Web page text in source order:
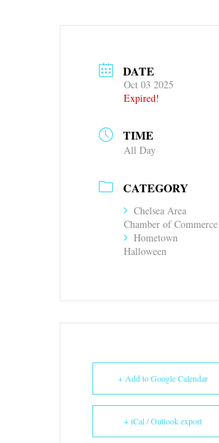
DATE
Oct 03 2025
Expired!
TIME
All Day
CATEGORY
Chelsea Area
Chamber of Commerce
Hometown
Halloween
+ Add to Google Calendar
+ iCal / Outlook export